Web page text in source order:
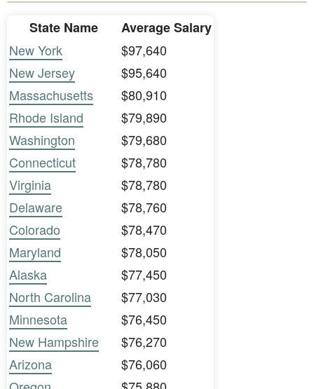
State Name
Average Salary
New York
$97,640
New Jersey
$95,640
Massachusetts
$80,910
Rhode Island
$79,890
Washington
$79,680
Connecticut
$78,780
Virginia
$78,780
Delaware
$78,760
Colorado
$78,470
Maryland
$78,050
Alaska
$77,450
North Carolina
$77,030
Minnesota
$76,450
New Hampshire
$76,270
Arizona
$76,060